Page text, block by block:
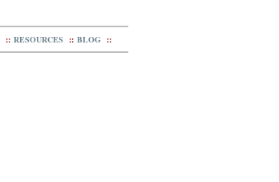
:: RESOURCES :: BLOG ::